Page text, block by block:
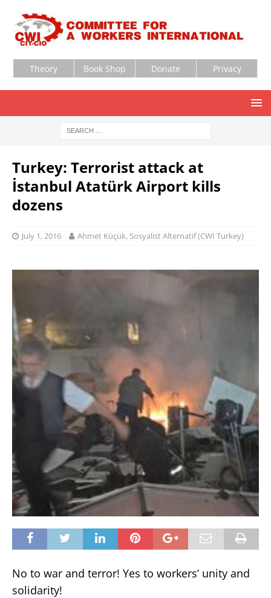
Theory Book Shop Donate Privacy
Turkey: Terrorist attack at
İstanbul Atatürk Airport kills
dozens
July 1, 2016 Ahmet Küçük, Sosyalist Alternatif (CWI Turkey)
No to war and terror! Yes to workers’ unity and
solidarity!